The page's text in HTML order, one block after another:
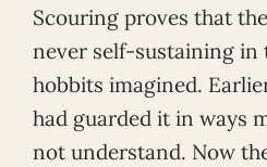
Scouring proves that the
never self-sustaining in
hobbits imagined.
had guarded it in ways
not understand. Now